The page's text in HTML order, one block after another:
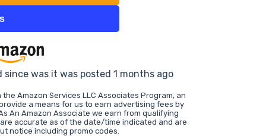
was it was posted 1 months ago
Amazon Services LLC Associates Program, an
a means for us to earn advertising fees by
An Amazon Associate we earn from qualifying
accurate as of the date/time indicated and are
notice including promo codes.